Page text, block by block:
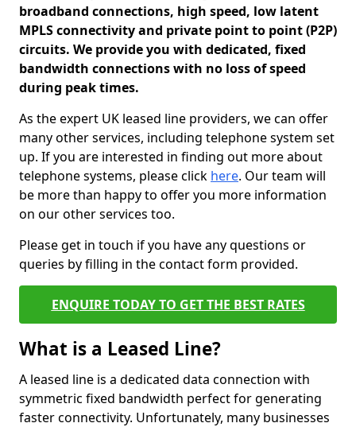
broadband connections, high speed, low latent
MPLS connectivity and private point to point (P2P)
circuits. We provide you with dedicated, fixed
bandwidth connections with no loss of speed
during peak times.
As the expert UK leased line providers, we can offer
many other services, including telephone system set
up. If you are interested in finding out more about
telephone systems, please click here. Our team will
be more than happy to offer you more information
on our other services too.
Please get in touch if you have any questions or
queries by filling in the contact form provided.
ENQUIRE TODAY TO GET THE BEST RATES
What is a Leased Line?
A leased line is a dedicated data connection with
symmetric fixed bandwidth perfect for generating
faster connectivity. Unfortunately, many businesses